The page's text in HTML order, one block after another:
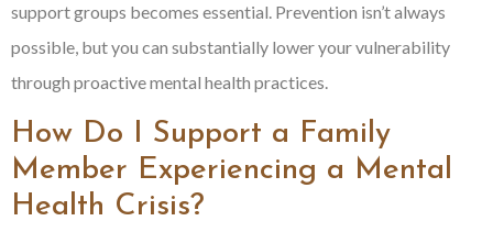
support groups becomes essential. Prevention isn’t always
possible, but you can substantially lower your vulnerability
through proactive mental health practices.
How Do I Support a Family
Member Experiencing a Mental
Health Crisis?